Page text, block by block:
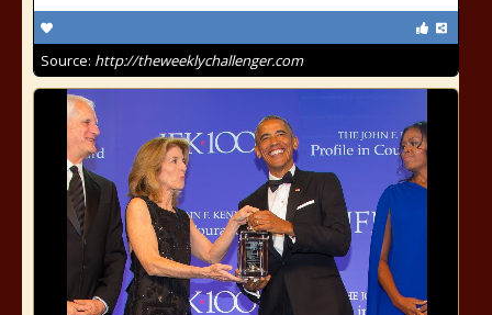
Source: http://theweeklychallenger.com